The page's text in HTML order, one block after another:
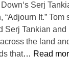
Serj
It.”
Serj Tankian
the land
that… Read